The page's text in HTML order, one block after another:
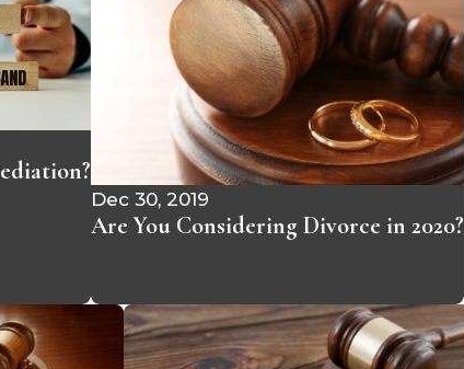
Dec 30, 2019
Are You Considering Divorce in 2020?